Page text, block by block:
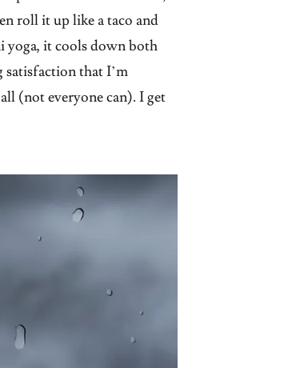
roll it up like a taco and
yoga, it cools down both
satisfaction that I’m
(not everyone can). I get